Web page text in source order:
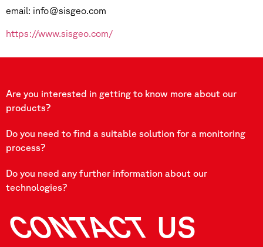
email: info@sisgeo.com
https://www.sisgeo.com/
Are you interested in getting to know more about our
products?
Do you need to find a suitable solution for a monitoring
process?
Do you need any further information about our
technologies?
CONTACT US